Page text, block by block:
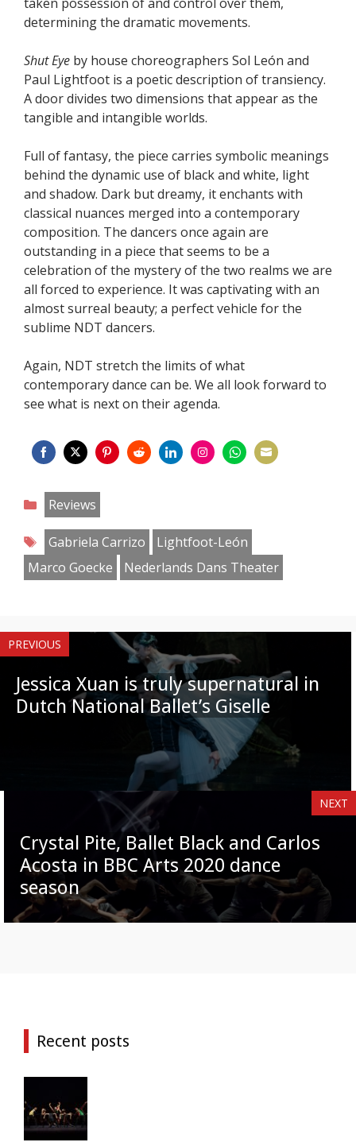
determining the dramatic movements.
Shut Eye by house choreographers Sol León and
Paul Lightfoot is a poetic description of transiency.
A door divides two dimensions that appear as the
tangible and intangible worlds.
Full of fantasy, the piece carries symbolic meanings
behind the dynamic use of black and white, light
and shadow. Dark but dreamy, it enchants with
classical nuances merged into a contemporary
composition. The dancers once again are
outstanding in a piece that seems to be a
celebration of the mystery of the two realms we are
all forced to experience. It was captivating with an
almost surreal beauty; a perfect vehicle for the
sublime NDT dancers.
Again, NDT stretch the limits of what
contemporary dance can be. We all look forward to
see what is next on their agenda.
on
Facebook
on
Twitter
on
Pinterest
Categories
Reviews
Tags
Gabriela Carrizo
Lightfoot-León
Marco Goecke
Nederlands Dans Theater
PREVIOUS
Jessica Xuan is truly supernatural in
Dutch National Ballet’s Giselle
NEXT
Crystal Pite, Ballet Black and Carlos
Acosta in BBC Arts 2020 dance
season
Recent posts